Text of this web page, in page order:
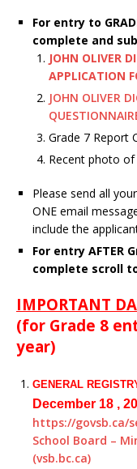
For entry to
complete and
JOHN OLIVER
APPLICATION
JOHN OLIVER
Grade 7 Report
Recent photo
Please send all
ONE email
include the
For entry AFTER
complete scroll
IMPORTANT
(for Grade 8
year)
GENERAL
December 18 ,
https://govsb.ca/
School Board –
(vsb.bc.ca)